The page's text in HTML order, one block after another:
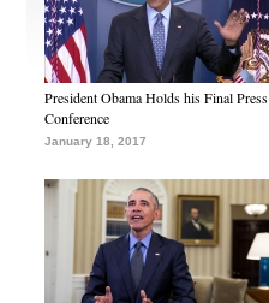
President Obama Holds his Final Press
Conference
January 18, 2017